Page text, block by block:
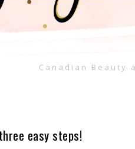
Canadian Beauty
easy steps!